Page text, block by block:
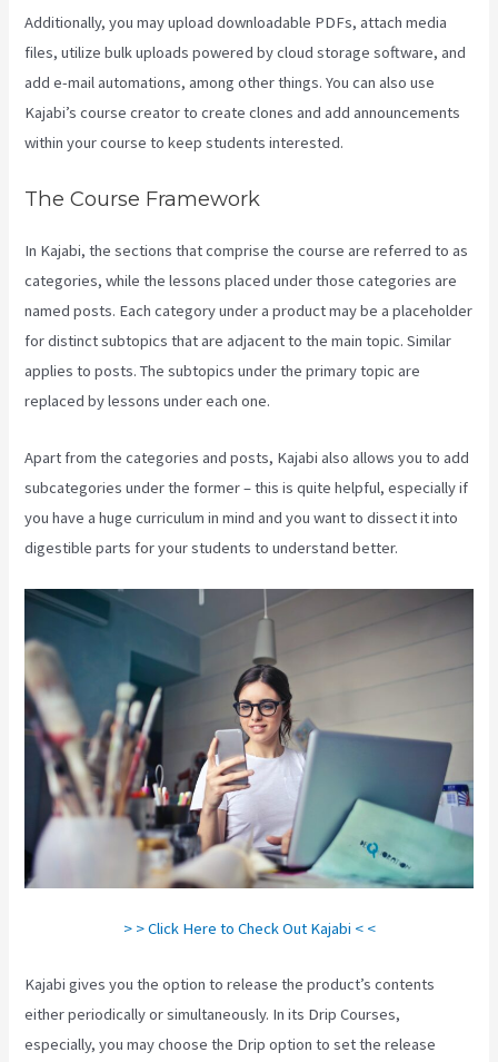
Additionally, you may upload downloadable PDFs, attach media
files, utilize bulk uploads powered by cloud storage software, and
add e-mail automations, among other things. You can also use
Kajabi’s course creator to create clones and add announcements
within your course to keep students interested.
The Course Framework
In Kajabi, the sections that comprise the course are referred to as
categories, while the lessons placed under those categories are
named posts. Each category under a product may be a placeholder
for distinct subtopics that are adjacent to the main topic. Similar
applies to posts. The subtopics under the primary topic are
replaced by lessons under each one.
Apart from the categories and posts, Kajabi also allows you to add
subcategories under the former – this is quite helpful, especially if
you have a huge curriculum in mind and you want to dissect it into
digestible parts for your students to understand better.
> > Click Here to Check Out Kajabi < <
Kajabi gives you the option to release the product’s contents
either periodically or simultaneously. In its Drip Courses,
especially, you may choose the Drip option to set the release